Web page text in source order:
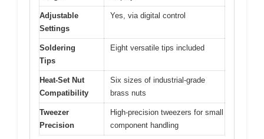
Adjustable
Settings
Yes, via digital control
Soldering
Tips
Eight versatile tips included
Heat-Set Nut
Compatibility
Six sizes of industrial-grade
brass nuts
Tweezer
Precision
High-precision tweezers for small
component handling